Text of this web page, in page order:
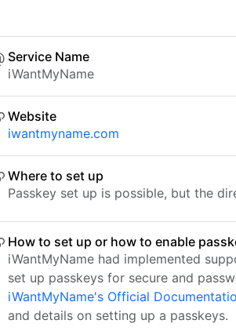
Service Name
iWantMyName
Website
iwantmyname.com
Where to set up
Passkey set up is possible, but the
How to set up or how to enable
iWantMyName had implemented
set up passkeys for secure and
iWantMyName's Official
and details on setting up a passkeys.